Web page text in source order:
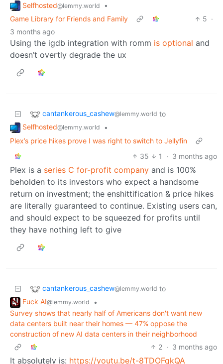
Selfhosted@lemmy.world
•
Game Library for Friends and Family
5 ·
3 months ago
Using the igdb integration with romm is optional and
doesn’t overtly degrade the ux
cantankerous_cashew@lemmy.world to
Selfhosted@lemmy.world
•
Plex’s price hikes prove I was right to switch to Jellyfin
35
1 · 3 months ago
Plex is a series C for-profit company and is 100%
beholden to its investors who expect a handsome
return on investment; the enshittification & price hikes
are literally guaranteed to continue. Existing users can,
and should expect to be squeezed for profits until
they have nothing left to give
cantankerous_cashew@lemmy.world to
Fuck AI@lemmy.world
•
Survey shows that nearly half of Americans don't want new
data centers built near their homes — 47% oppose the
construction of new AI data centers in their neighborhood
2 · 3 months ago
It absolutely is: https://youtu.be/t-8TDOFqkQA